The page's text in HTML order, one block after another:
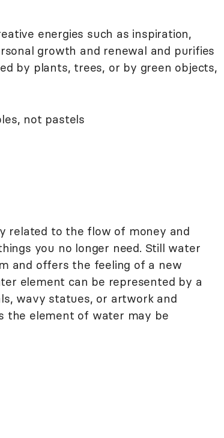
energies such as inspiration,
growth and renewal and purifies
by plants, trees, or by green objects,
not pastels
related to the flow of money and
you no longer need. Still water
and offers the feeling of a new
element can be represented by a
wavy statues, or artwork and
the element of water may be